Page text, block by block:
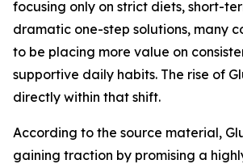
focusing only on strict diets, short-
dramatic one-step solutions, many
to be placing more value on
supportive daily habits. The rise of
directly within that shift.
According to the source material,
gaining traction by promising a